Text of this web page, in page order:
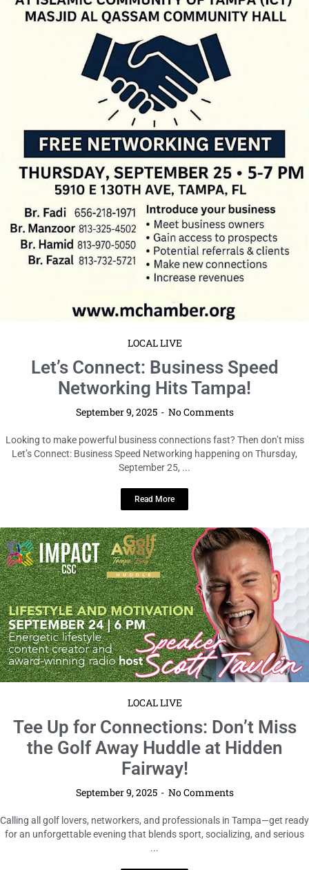
Let’s Connect: Business Speed
Networking Hits Tampa!
September 9, 2025 No Comments
Looking to make powerful business connections fast? Then don’t miss
Let’s Connect: Business Speed Networking happening on Thursday,
September 25, ...
Read More
LOCAL LIVE
Tee Up for Connections: Don’t Miss
the Golf Away Huddle at Hidden
Fairway!
September 9, 2025 No Comments
Calling all golf lovers, networkers, and professionals in Tampa—get ready
...
Read More